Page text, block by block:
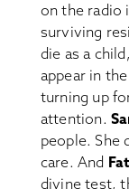
on the radio
surviving
die as a
appear in
turning up
attention.
people. She
care. And
divine test,